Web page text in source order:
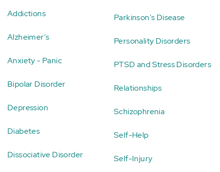
Addictions
Alzheimer's
Anxiety - Panic
Bipolar Disorder
Depression
Diabetes
Dissociative Disorder
Parkinson's Disease
Personality Disorders
PTSD and Stress Disorders
Relationships
Schizophrenia
Self-Help
Self-Injury